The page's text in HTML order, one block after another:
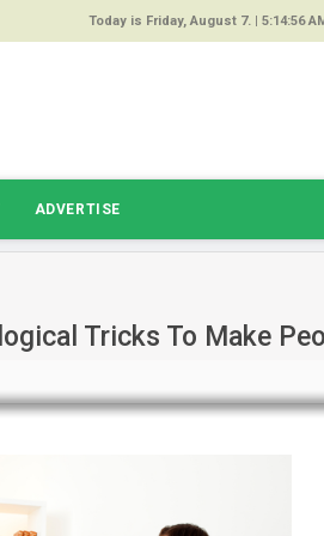
64%
Today is Friday, August 7. | 5:14:56
ADVERTISE
Tricks To Make